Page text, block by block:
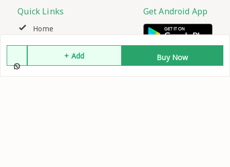
+ Add Buy Now
Quick Links
Home
My Account
Get Android App